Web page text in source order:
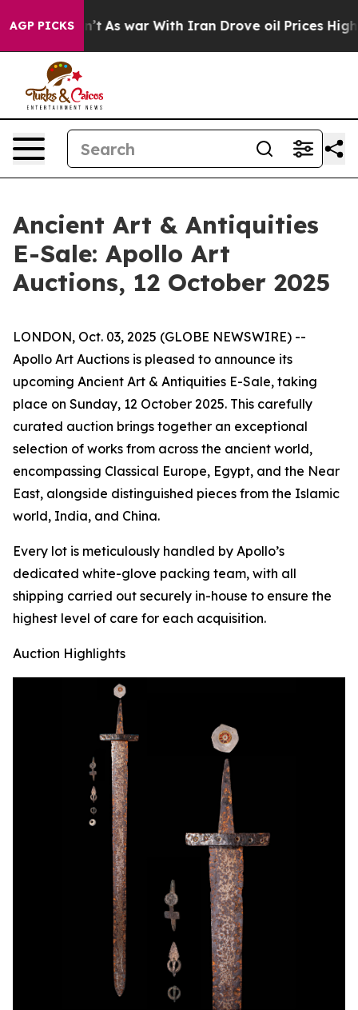
AGP PICKS
it Didn’t As war With Iran Drove oil Prices
Ancient Art & Antiquities
E-Sale: Apollo Art
Auctions, 12 October 2025
LONDON, Oct. 03, 2025 (GLOBE NEWSWIRE) --
Apollo Art Auctions is pleased to announce its
upcoming Ancient Art & Antiquities E-Sale, taking
place on Sunday, 12 October 2025. This carefully
curated auction brings together an exceptional
selection of works from across the ancient world,
encompassing Classical Europe, Egypt, and the Near
East, alongside distinguished pieces from the Islamic
world, India, and China.
Every lot is meticulously handled by Apollo’s
dedicated white-glove packing team, with all
shipping carried out securely in-house to ensure the
highest level of care for each acquisition.
Auction Highlights